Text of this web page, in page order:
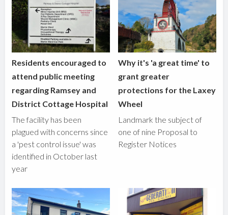
Residents encouraged to
attend public meeting
regarding Ramsey and
District Cottage Hospital
The facility has been
plagued with concerns since
a 'pest control issue' was
identified in October last
year
Why it's 'a great time' to
grant greater
protections for the Laxey
Wheel
Landmark the subject of
one of nine Proposal to
Register Notices